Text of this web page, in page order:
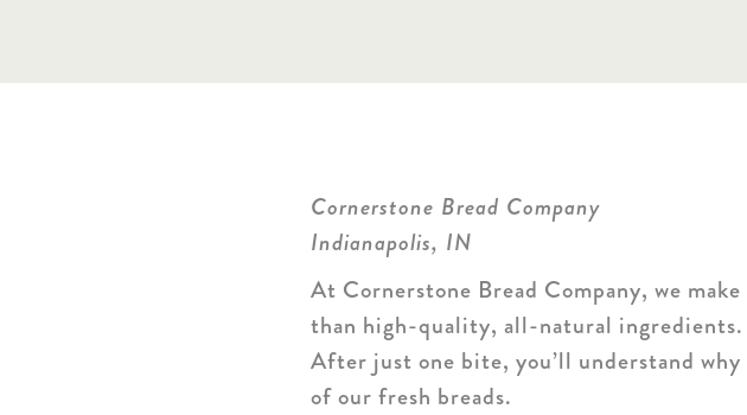
Cornerstone Bread Company
Indianapolis, IN
At Cornerstone Bread Company, we
than high-quality, all-natural ingredients.
After just one bite, you’ll understand
of our fresh breads.